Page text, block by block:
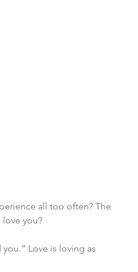
all too often? The
you?
you.” Love is loving as